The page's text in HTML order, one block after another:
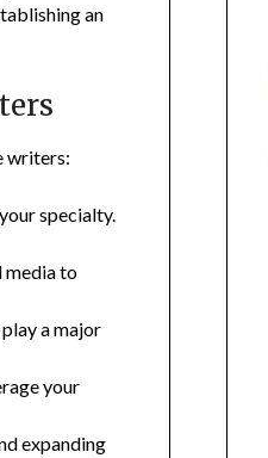
an
writers:
specialty.
media to
a major
your
expanding